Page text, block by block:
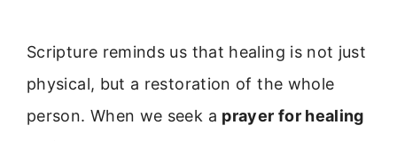
Scripture reminds us that healing is not just
physical, but a restoration of the whole
person. When we seek a prayer for healing